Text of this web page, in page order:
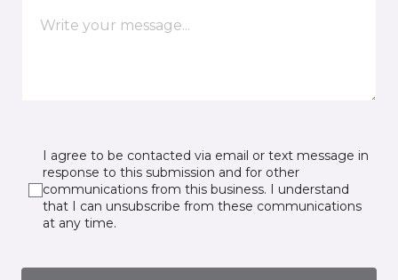
I agree to be contacted via email or text message in
response to this submission and for other
communications from this business. I understand
that I can unsubscribe from these communications
at any time.